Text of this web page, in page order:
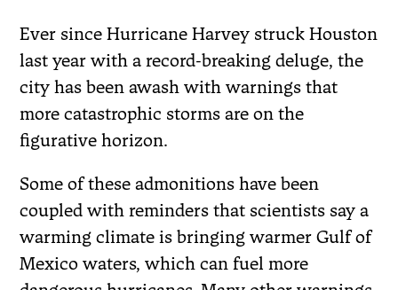
Ever since Hurricane Harvey struck Houston
last year with a record-breaking deluge, the
city has been awash with warnings that
more catastrophic storms are on the
figurative horizon.
Some of these admonitions have been
coupled with reminders that scientists say a
warming climate is bringing warmer Gulf of
Mexico waters, which can fuel more